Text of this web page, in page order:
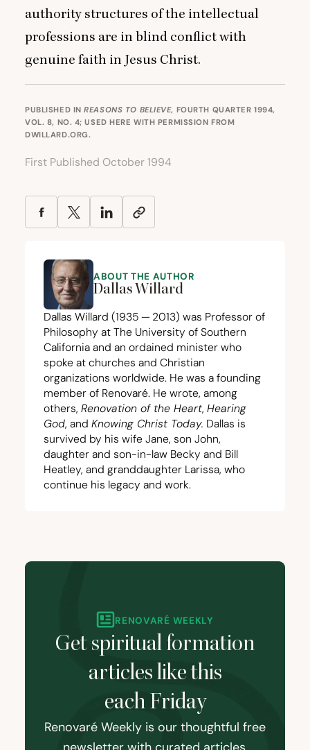
authority structures of the intellectual
professions are in blind conflict with
genuine faith in Jesus Christ.
PUBLISHED INREASONS TO BELIEVE, FOURTH QUARTER 1994,
VOL. 8, NO. 4; USED HERE WITH PERMISSION FROM
DWILLARD.ORG.
First Published October 1994
ABOUT THE AUTHOR
Dallas Willard
Dallas Willard (1935 — 2013) was Professor of
Philosophy at The University of Southern
California and an ordained minister who
spoke at churches and Christian
organizations worldwide. He was a founding
member of Renovaré. He wrote, among
others, Renovation of the Heart, Hearing
God, and Knowing Christ Today. Dallas is
survived by his wife Jane, son John,
daughter and son-in-law Becky and Bill
Heatley, and granddaughter Larissa, who
continue his legacy and work.
RENOVARÉ WEEKLY
Get spiritual formation
articles like this
each Friday
Renovaré Weekly is our thoughtful free